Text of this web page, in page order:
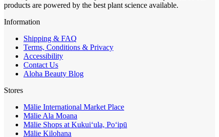
products are powered by the best plant science available.
Information
Shipping & FAQ
Terms, Conditions & Privacy
Accessibility
Contact Us
Aloha Beauty Blog
Stores
Mālie International Market Place
Mālie Ala Moana
Mālie Shops at Kukui‘ula, Po‘ipū
Mālie Kilohana